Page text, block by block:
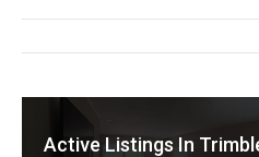
Active Listings In